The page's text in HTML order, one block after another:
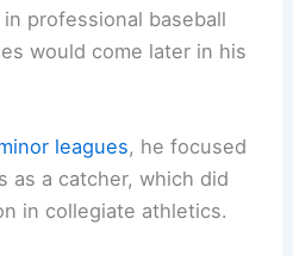
professional baseball
would come later in his
leagues, he focused
as a catcher, which did
in collegiate athletics.